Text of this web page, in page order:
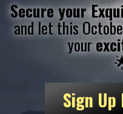
Secure your
and let this
your
Sign Up